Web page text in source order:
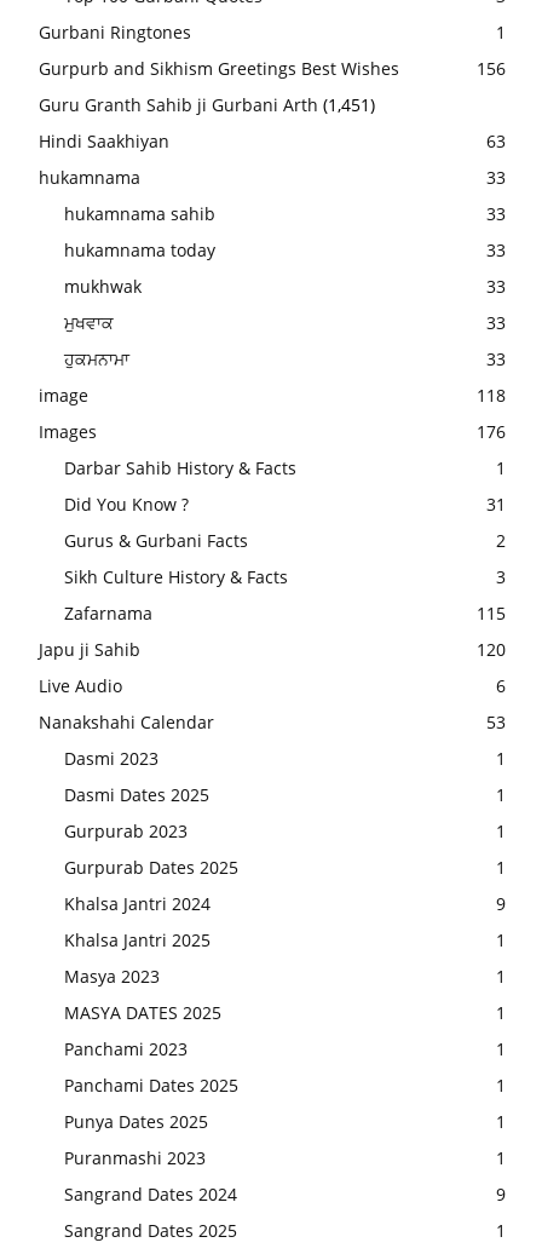
Gurbani Ringtones
1
Gurpurb and Sikhism Greetings Best Wishes
156
Guru Granth Sahib ji Gurbani Arth (1,451)
Hindi Saakhiyan
63
hukamnama
33
hukamnama sahib
33
hukamnama today
33
mukhwak
33
ਮੁਖਵਾਕ
33
ਹੁਕਮਨਾਮਾ
33
image
118
Images
176
Darbar Sahib History & Facts
1
Did You Know ?
31
Gurus & Gurbani Facts
2
Sikh Culture History & Facts
3
Zafarnama
115
Japu ji Sahib
120
Live Audio
6
Nanakshahi Calendar
53
Dasmi 2023
1
Dasmi Dates 2025
1
Gurpurab 2023
1
Gurpurab Dates 2025
1
Khalsa Jantri 2024
9
Khalsa Jantri 2025
1
Masya 2023
1
MASYA DATES 2025
1
Panchami 2023
1
Panchami Dates 2025
1
Punya Dates 2025
1
Puranmashi 2023
1
Sangrand Dates 2024
9
Sangrand Dates 2025
1